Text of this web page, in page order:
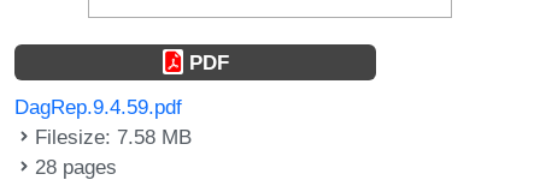
PDF
DagRep.9.4.59.pdf
Filesize: 7.58 MB
28 pages